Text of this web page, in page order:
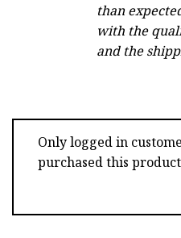
than
with the
and the
Only logged in
purchased this